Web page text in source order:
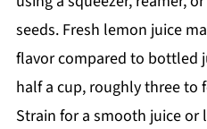
seeds. Fresh lemon juice
flavor compared to bottled
half a cup, roughly three to
Strain for a smooth juice or